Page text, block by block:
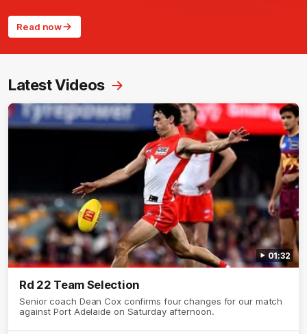
Read now
Latest Videos
01:32
Rd 22 Team Selection
Senior coach Dean Cox confirms four changes for our match
against Port Adelaide on Saturday afternoon.